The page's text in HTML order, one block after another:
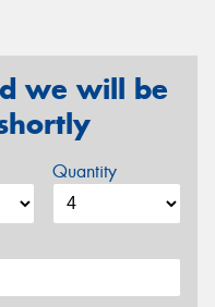
we will be
Quantity